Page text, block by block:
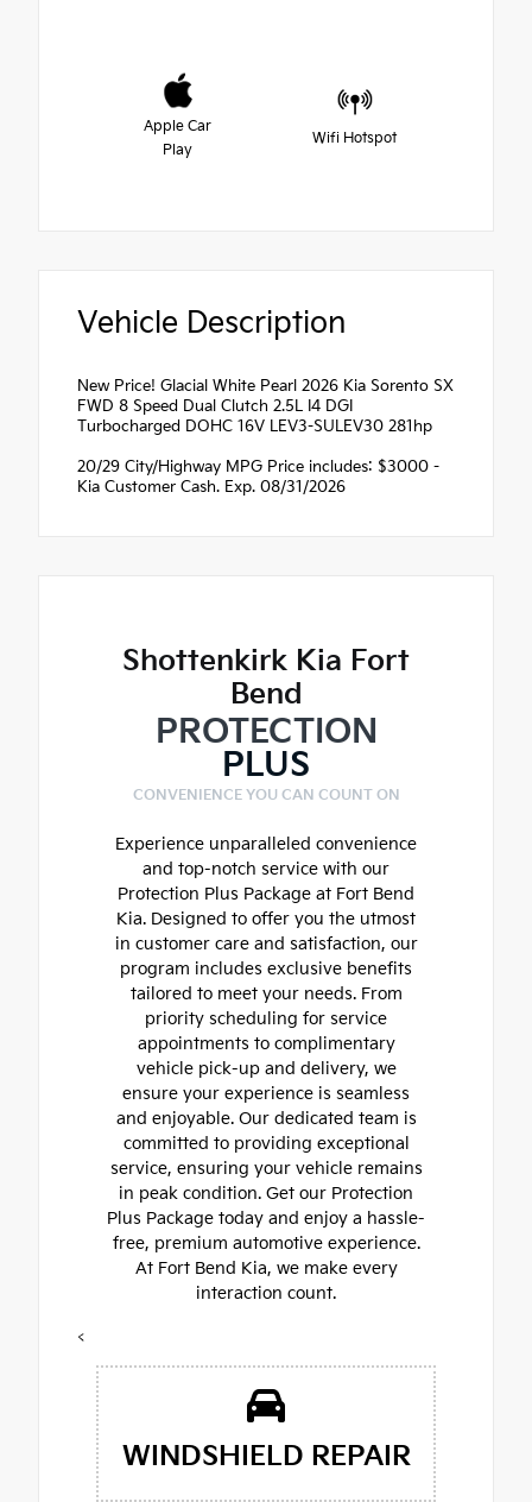
Apple Car
Play
Wifi Hotspot
Vehicle Description
New Price! Glacial White Pearl 2026 Kia Sorento SX
FWD 8 Speed Dual Clutch 2.5L I4 DGI
Turbocharged DOHC 16V LEV3-SULEV30 281hp
20/29 City/Highway MPG Price includes: $3000 -
Kia Customer Cash. Exp. 08/31/2026
Shottenkirk Kia Fort
Bend
PROTECTION
PLUS
CONVENIENCE YOU CAN COUNT ON
Experience unparalleled convenience
and top-notch service with our
Protection Plus Package at Fort Bend
Kia. Designed to offer you the utmost
in customer care and satisfaction, our
program includes exclusive benefits
tailored to meet your needs. From
priority scheduling for service
appointments to complimentary
vehicle pick-up and delivery, we
ensure your experience is seamless
and enjoyable. Our dedicated team is
committed to providing exceptional
service, ensuring your vehicle remains
in peak condition. Get our Protection
Plus Package today and enjoy a hassle-
free, premium automotive experience.
At Fort Bend Kia, we make every
interaction count.
<
WINDSHIELD REPAIR